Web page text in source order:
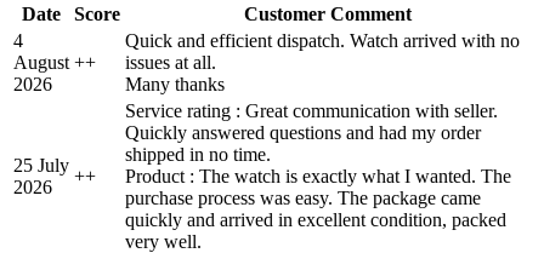
Date
Score
Customer Comment
4
August
2026
++
Quick and efficient dispatch. Watch arrived with no
issues at all.
Many thanks
25 July
2026
++
Service rating : Great communication with seller.
Quickly answered questions and had my order
shipped in no time.
Product : The watch is exactly what I wanted. The
purchase process was easy. The package came
quickly and arrived in excellent condition, packed
very well.